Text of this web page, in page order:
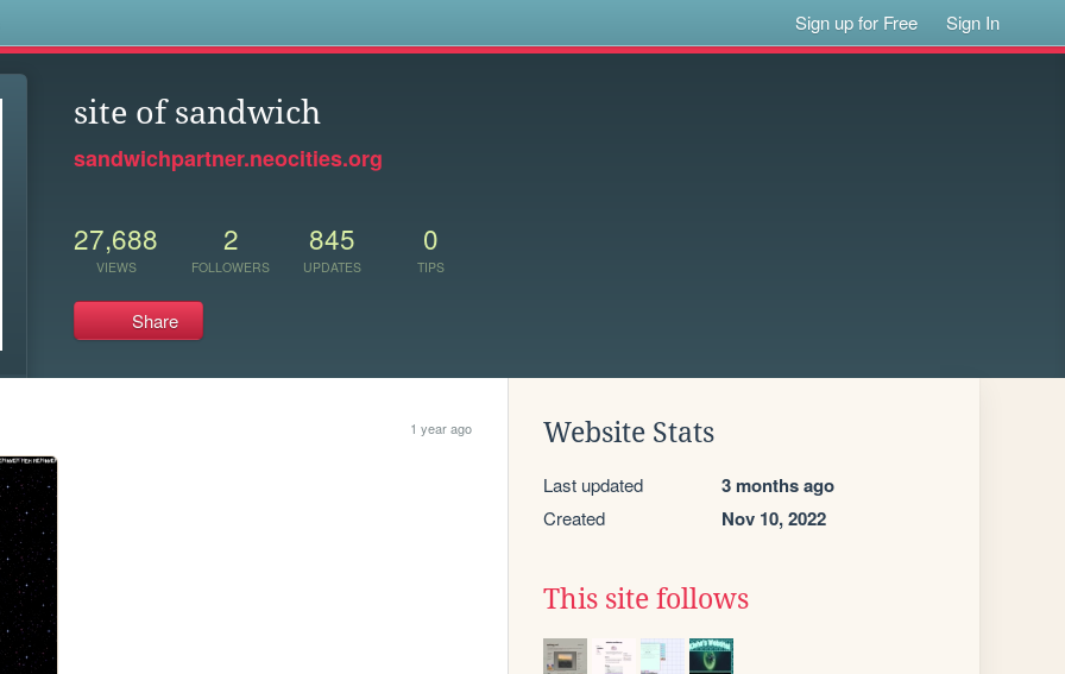
Sign up for Free Sign In
site of sandwich
sandwichpartner.neocities.org
27,688
VIEWS
2
FOLLOWERS
845
UPDATES
0
TIPS
Share
1 year ago Website Stats
Last updated 3 months ago
Created Nov 10, 2022
This site follows